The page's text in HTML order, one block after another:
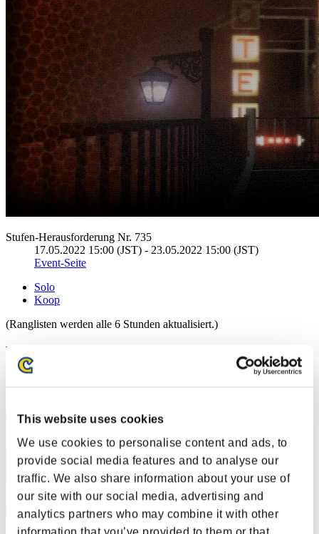
This website uses cookies
We use cookies to personalise content and ads, to
provide social media features and to analyse our
traffic. We also share information about your use of
our site with our social media, advertising and
analytics partners who may combine it with other
information that you’ve provided to them or that
Stufen-Herausforderung Nr. 735
17.05.2022 15:00 (JST) - 23.05.2022 15:00 (JST)
Event-Seite
Solo
Koop
(Ranglisten werden alle 6 Stunden aktualisiert.)
Ranglisten